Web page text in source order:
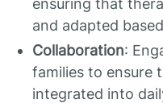
ensuring that
and adapted
Collaboration:
families to ensure
integrated into